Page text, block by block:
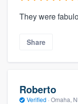
They were
Share
Roberto
Verified · Omaha,